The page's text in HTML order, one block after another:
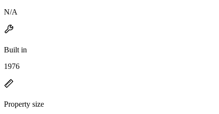
N/A
Built in
1976
Property size